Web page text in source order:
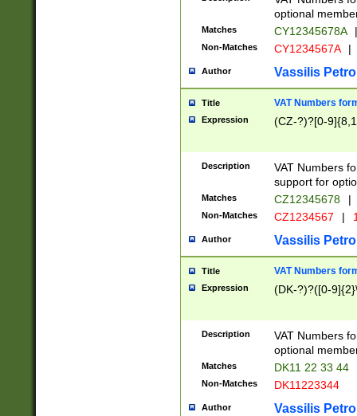
optional
Matches CY12345678A |
Non-Matches CY1234567A |
Author Vassilis
Title VAT Numbers
Expression (CZ-?)?[0-
Description
VAT Numbers
support for
Matches CZ12345678 |
Non-Matches CZ1234567 |
Author Vassilis
Title VAT Numbers
Expression (DK-?)?([0-
Description
VAT Numbers
optional
Matches DK11 22 33 44
Non-Matches DK11223344
Author Vassilis